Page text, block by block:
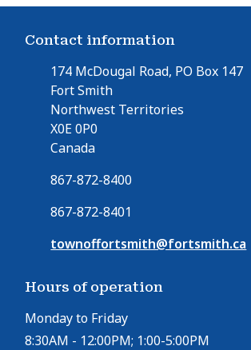
Contact information
174 McDougal Road, PO Box 147
Fort Smith
Northwest Territories
X0E 0P0
Canada
867-872-8400
867-872-8401
townoffortsmith@fortsmith.ca
Hours of operation
Monday to Friday
8:30AM - 12:00PM; 1:00-5:00PM